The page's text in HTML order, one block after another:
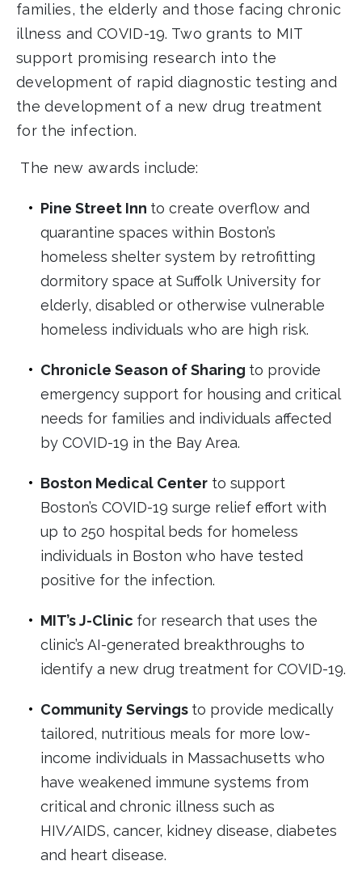
families, the elderly and those facing chronic
illness and COVID-19. Two grants to MIT
support promising research into the
development of rapid diagnostic testing and
the development of a new drug treatment
for the infection.
The new awards include:
Pine Street Inn to create overflow and
quarantine spaces within Boston’s
homeless shelter system by retrofitting
dormitory space at Suffolk University for
elderly, disabled or otherwise vulnerable
homeless individuals who are high risk.
Chronicle Season of Sharing to provide
emergency support for housing and critical
needs for families and individuals affected
by COVID-19 in the Bay Area.
Boston Medical Center to support
Boston’s COVID-19 surge relief effort with
up to 250 hospital beds for homeless
individuals in Boston who have tested
positive for the infection.
MIT’s J-Clinic for research that uses the
clinic’s AI-generated breakthroughs to
identify a new drug treatment for COVID-19.
Community Servings to provide medically
tailored, nutritious meals for more low-
income individuals in Massachusetts who
have weakened immune systems from
critical and chronic illness such as
HIV/AIDS, cancer, kidney disease, diabetes
and heart disease.